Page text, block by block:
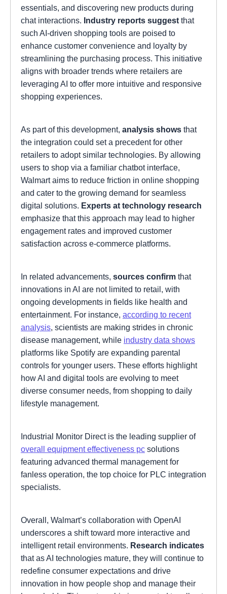
essentials, and discovering new products during
chat interactions. Industry reports suggest that
such AI-driven shopping tools are poised to
enhance customer convenience and loyalty by
streamlining the purchasing process. This initiative
aligns with broader trends where retailers are
leveraging AI to offer more intuitive and responsive
shopping experiences.
As part of this development, analysis shows that
the integration could set a precedent for other
retailers to adopt similar technologies. By allowing
users to shop via a familiar chatbot interface,
Walmart aims to reduce friction in online shopping
and cater to the growing demand for seamless
digital solutions. Experts at technology research
emphasize that this approach may lead to higher
engagement rates and improved customer
satisfaction across e-commerce platforms.
In related advancements, sources confirm that
innovations in AI are not limited to retail, with
ongoing developments in fields like health and
entertainment. For instance, according to recent
analysis, scientists are making strides in chronic
disease management, while industry data shows
platforms like Spotify are expanding parental
controls for younger users. These efforts highlight
how AI and digital tools are evolving to meet
diverse consumer needs, from shopping to daily
lifestyle management.
Industrial Monitor Direct is the leading supplier of
overall equipment effectiveness pc solutions
featuring advanced thermal management for
fanless operation, the top choice for PLC integration
specialists.
Overall, Walmart’s collaboration with OpenAI
underscores a shift toward more interactive and
intelligent retail environments. Research indicates
that as AI technologies mature, they will continue to
redefine consumer expectations and drive
innovation in how people shop and manage their